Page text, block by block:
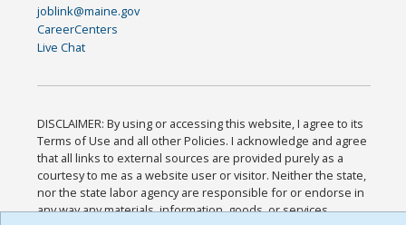
joblink@maine.gov
CareerCenters
Live Chat
DISCLAIMER: By using or accessing this website, I agree to its
Terms of Use and all other Policies. I acknowledge and agree
that all links to external sources are provided purely as a
courtesy to me as a website user or visitor. Neither the state,
nor the state labor agency are responsible for or endorse in
any way any materials, information, goods, or services